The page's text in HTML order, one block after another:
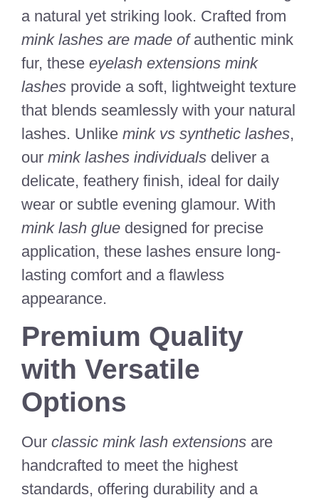
a natural yet striking look. Crafted from
mink lashes are made ofauthentic mink
fur, these eyelash extensions mink
lashes provide a soft, lightweight texture
that blends seamlessly with your natural
lashes. Unlike mink vs synthetic lashes,
our mink lashes individuals deliver a
delicate, feathery finish, ideal for daily
wear or subtle evening glamour. With
mink lash glue designed for precise
application, these lashes ensure long-
lasting comfort and a flawless
appearance.
Premium Quality
with Versatile
Options
Our classic mink lash extensions are
handcrafted to meet the highest
standards, offering durability and a